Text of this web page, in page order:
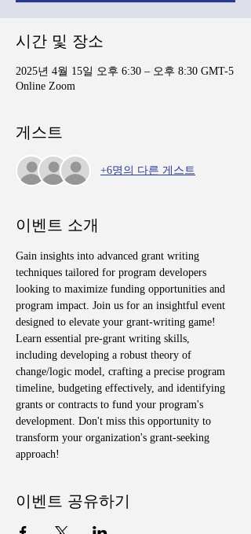
시간 및 장소
2025년 4월 15일 오후 6:30 – 오후 8:30 GMT-5
Online Zoom
게스트
+6명의 다른 게스트
이벤트 소개
Gain insights into advanced grant writing
techniques tailored for program developers
looking to maximize funding opportunities and
program impact. Join us for an insightful event
designed to elevate your grant-writing game!
Learn essential pre-grant writing skills,
including developing a robust theory of
change/logic model, crafting a precise program
timeline, budgeting effectively, and identifying
grants or contracts to fund your program's
development. Don't miss this opportunity to
transform your organization's grant-seeking
approach!
이벤트 공유하기